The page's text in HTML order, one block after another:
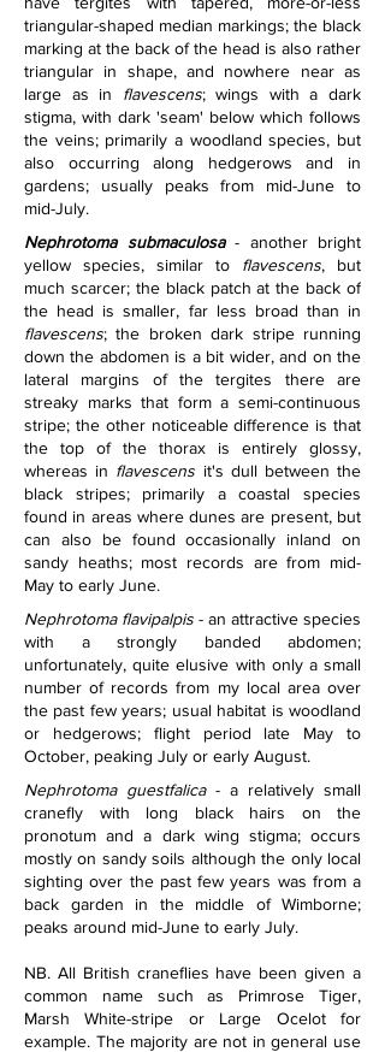
triangular-shaped median markings; the black
marking at the back of the head is also rather
triangular in shape, and nowhere near as
large as in flavescens; wings with a dark
stigma, with dark 'seam' below which follows
the veins; primarily a woodland species, but
also occurring along hedgerows and in
gardens; usually peaks from mid-June to
mid-July.
Nephrotoma submaculosa - another bright
yellow species, similar to flavescens, but
much scarcer; the black patch at the back of
flavescens; the broken dark stripe running
down the abdomen is a bit wider, and on the
lateral margins of the tergites there are
streaky marks that form a semi-continuous
stripe; the other noticeable difference is that
the top of the thorax is entirely glossy,
whereas in flavescens it's dull between the
black stripes; primarily a coastal species
found in areas where dunes are present, but
can also be found occasionally inland on
sandy heaths; most records are from mid-
May to early June.
Nephrotoma flavipalpis - an attractive species
with a strongly banded abdomen;
unfortunately, quite elusive with only a small
number of records from my local area over
the past few years; usual habitat is woodland
or hedgerows; flight period late May to
October, peaking July or early August.
Nephrotoma guestfalica - a relatively small
cranefly with long black hairs on the
pronotum and a dark wing stigma; occurs
mostly on sandy soils although the only local
sighting over the past few years was from a
back garden in the middle of Wimborne;
peaks around mid-June to early July.
NB. All British craneflies have been given a
common name such as Primrose Tiger,
Marsh White-stripe or Large Ocelot for
example. The majority are not in general use